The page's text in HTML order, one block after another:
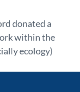
donated a
within the
ecology)